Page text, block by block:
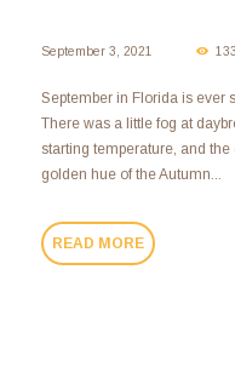
September 3, 2021
September in Florida is ever
There was a little fog at
starting temperature, and
golden hue of the Autumn...
READ MORE